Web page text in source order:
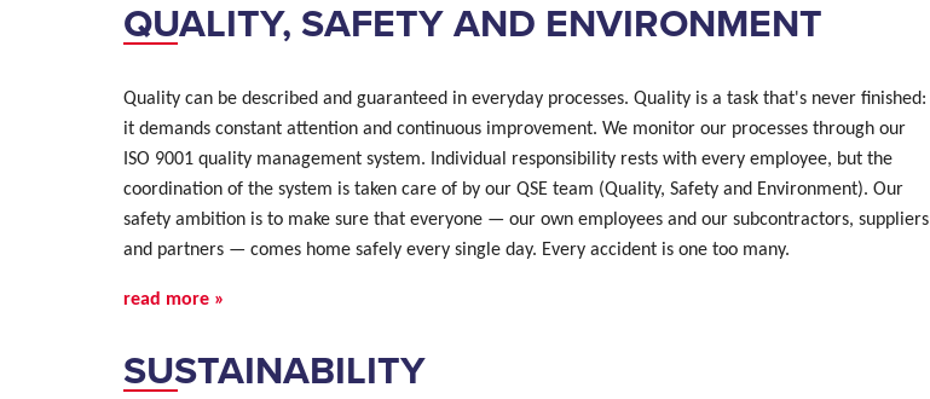
QUALITY, SAFETY AND ENVIRONMENT
Quality can be described and guaranteed in everyday processes. Quality is a task that's never finished:
it demands constant attention and continuous improvement. We monitor our processes through our
ISO 9001 quality management system. Individual responsibility rests with every employee, but the
coordination of the system is taken care of by our QSE team (Quality, Safety and Environment). Our
safety ambition is to make sure that everyone — our own employees and our subcontractors, suppliers
and partners — comes home safely every single day. Every accident is one too many.
read more »
SUSTAINABILITY